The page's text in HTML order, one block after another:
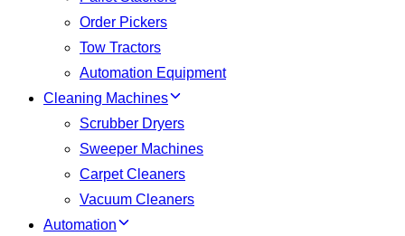
Order Pickers
Tow Tractors
Automation Equipment
Cleaning Machines
Scrubber Dryers
Sweeper Machines
Carpet Cleaners
Vacuum Cleaners
Automation